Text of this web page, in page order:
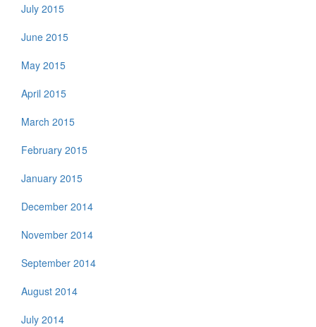
July 2015
June 2015
May 2015
April 2015
March 2015
February 2015
January 2015
December 2014
November 2014
September 2014
August 2014
July 2014